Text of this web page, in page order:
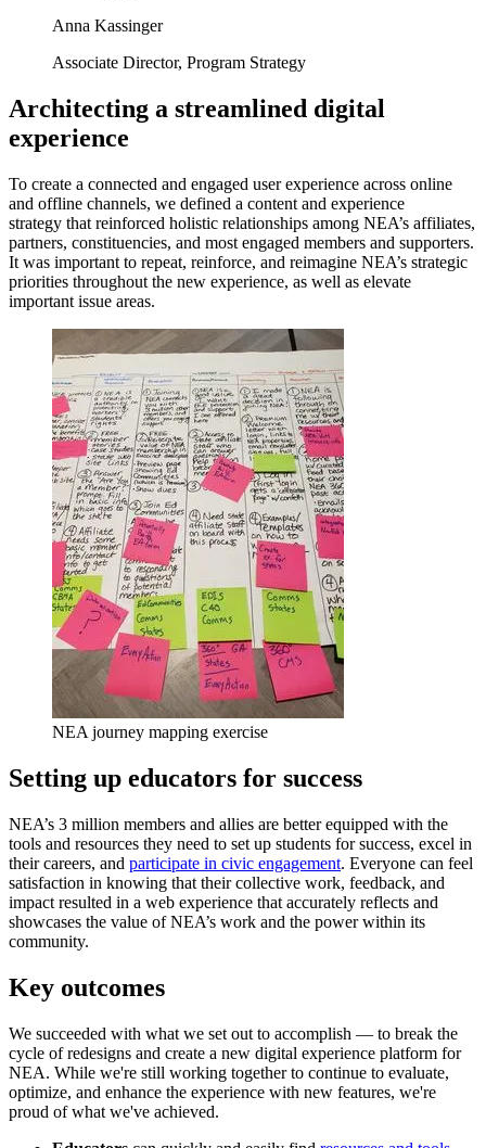
Anna Kassinger
Associate Director, Program Strategy
Architecting a streamlined digital
experience
To create a connected and engaged user experience across online
and offline channels, we defined a content and experience
strategy that reinforced holistic relationships among NEA’s affiliates,
partners, constituencies, and most engaged members and supporters.
It was important to repeat, reinforce, and reimagine NEA’s strategic
priorities throughout the new experience, as well as elevate
important issue areas.
NEA journey mapping exercise
Setting up educators for success
NEA’s 3 million members and allies are better equipped with the
tools and resources they need to set up students for success, excel in
their careers, and participate in civic engagement. Everyone can feel
satisfaction in knowing that their collective work, feedback, and
impact resulted in a web experience that accurately reflects and
showcases the value of NEA’s work and the power within its
community.
Key outcomes
We succeeded with what we set out to accomplish — to break the
cycle of redesigns and create a new digital experience platform for
NEA. While we're still working together to continue to evaluate,
optimize, and enhance the experience with new features, we're
proud of what we've achieved.